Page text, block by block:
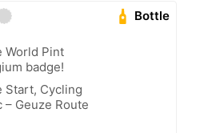
Bottle
World Pint
badge!
Start, Cycling
– Geuze Route